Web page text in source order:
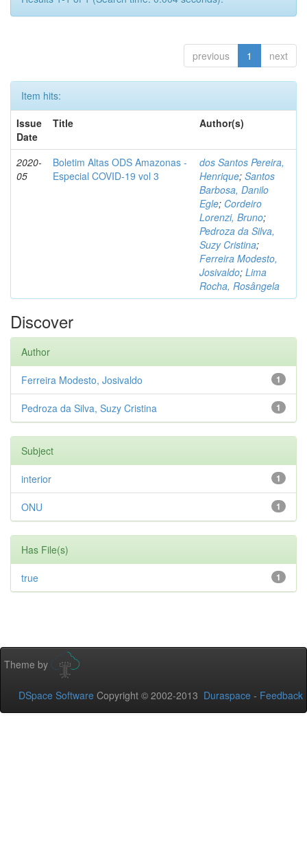
previous 1 next
Item hits:
Issue
Date
Title Author(s)
2020-
05
Boletim Altas ODS Amazonas -
Especial COVID-19 vol 3
dos Santos Pereira,
Henrique; Santos
Barbosa, Danilo
Egle; Cordeiro
Lorenzi, Bruno;
Pedroza da Silva,
Suzy Cristina;
Ferreira Modesto,
Josivaldo; Lima
Rocha, Rosângela
Discover
Author
1
Ferreira Modesto, Josivaldo
1
Pedroza da Silva, Suzy Cristina
Subject
1
interior
1
ONU
Has File(s)
1
true
Theme by
DSpace Software Copyright © 2002-2013 Duraspace - Feedback